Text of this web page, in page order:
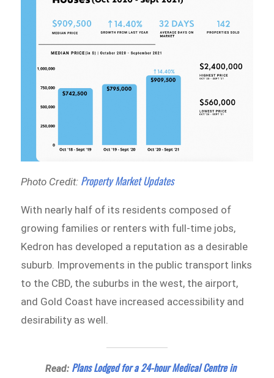
Photo Credit: Property Market Updates
With nearly half of its residents composed of
growing families or renters with full-time jobs,
Kedron has developed a reputation as a desirable
suburb. Improvements in the public transport links
to the CBD, the suburbs in the west, the airport,
and Gold Coast have increased accessibility and
desirability as well.
Read: Plans Lodged for a 24-hour Medical Centre in